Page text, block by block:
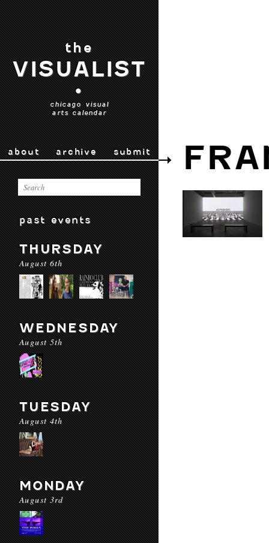
the
VISUALIST
•
chicago visual
arts calendar
about archive submit
past events
THURSDAY
August 6th
WEDNESDAY
August 5th
TUESDAY
August 4th
MONDAY
August 3rd